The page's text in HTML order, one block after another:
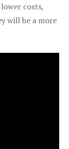
costs,
will be a more